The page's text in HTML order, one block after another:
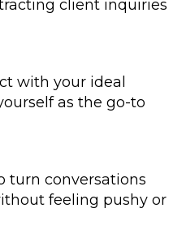
client inquiries
with your ideal
as the go-to
turn conversations
feeling pushy or